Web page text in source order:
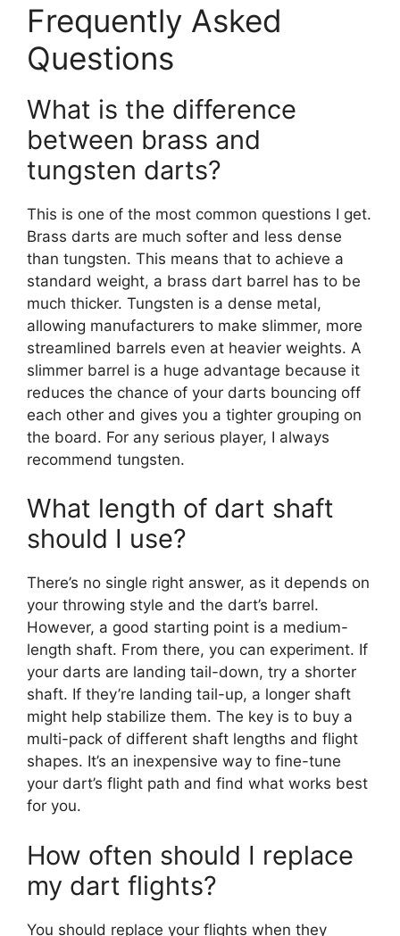
Frequently Asked
Questions
What is the difference
between brass and
tungsten darts?
This is one of the most common questions I get.
Brass darts are much softer and less dense
than tungsten. This means that to achieve a
standard weight, a brass dart barrel has to be
much thicker. Tungsten is a dense metal,
allowing manufacturers to make slimmer, more
streamlined barrels even at heavier weights. A
slimmer barrel is a huge advantage because it
reduces the chance of your darts bouncing off
each other and gives you a tighter grouping on
the board. For any serious player, I always
recommend tungsten.
What length of dart shaft
should I use?
There’s no single right answer, as it depends on
your throwing style and the dart’s barrel.
However, a good starting point is a medium-
length shaft. From there, you can experiment. If
your darts are landing tail-down, try a shorter
shaft. If they’re landing tail-up, a longer shaft
might help stabilize them. The key is to buy a
multi-pack of different shaft lengths and flight
shapes. It’s an inexpensive way to fine-tune
your dart’s flight path and find what works best
for you.
How often should I replace
my dart flights?
You should replace your flights when they